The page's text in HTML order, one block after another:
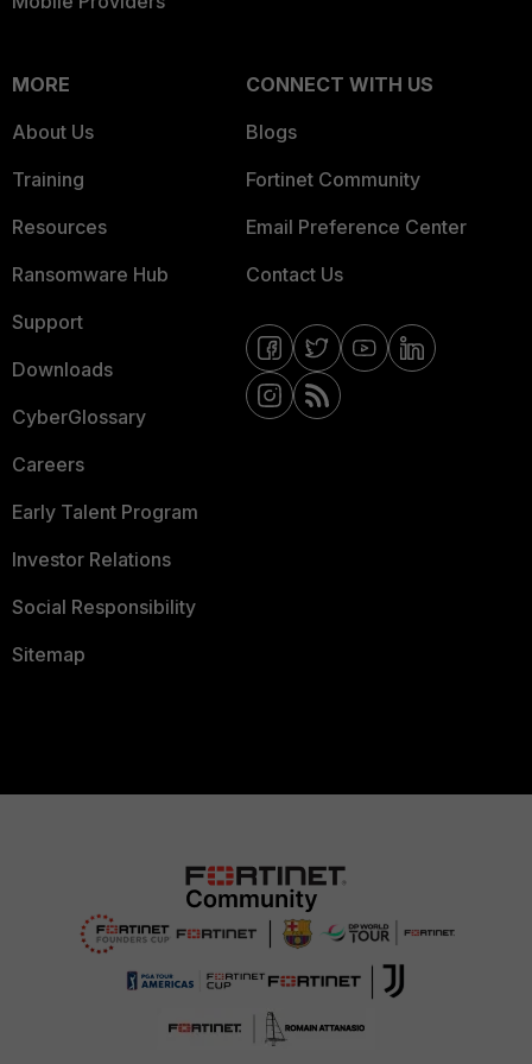
MORE
About Us
Training
Resources
Ransomware Hub
Support
Downloads
CyberGlossary
Careers
Early Talent Program
Investor Relations
Social Responsibility
Sitemap
CONNECT WITH US
Blogs
Fortinet Community
Email Preference Center
Contact Us